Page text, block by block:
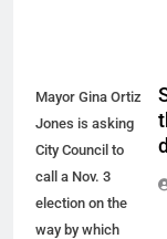
Mayor Gina Ortiz
Jones is asking
City Council to
call a Nov. 3
election on the
way by which